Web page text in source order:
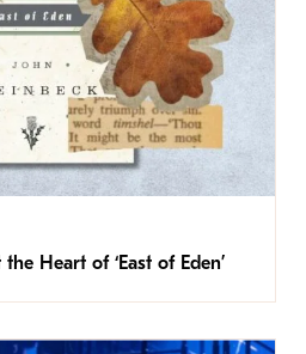
Heart of ‘East of Eden’